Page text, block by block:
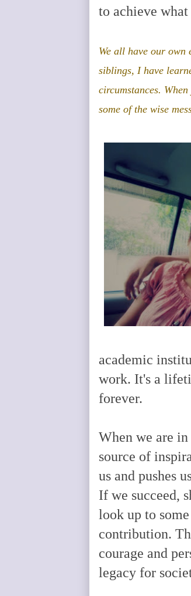
to achieve what
We all have our own
siblings, I have
circumstances.
some of the wise
academic
work. It's a
forever.
When we are
source of
us and pushes
If we succeed,
look up to
contribution.
courage and
legacy for